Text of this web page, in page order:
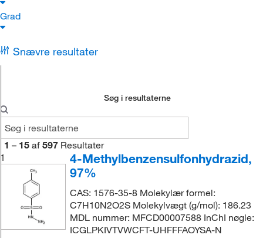
Grad
Snævre resultater
Søg i resultaterne
1 – 15 af 597 Resultater
1
4-Methylbenzensulfonhydrazid,
97%
CAS: 1576-35-8 Molekylær formel:
C7H10N2O2S Molekylvægt (g/mol): 186.23
MDL nummer: MFCD00007588 InChI nøgle:
ICGLPKIVTVWCFT-UHFFFAOYSA-N